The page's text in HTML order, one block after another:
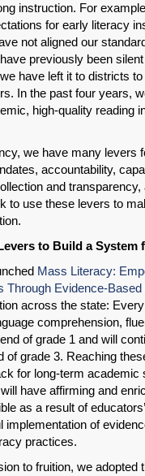
instruction. For
for early literacy
not aligned our
previously been
have left it to districts
In the past four years,
high-quality reading
we have many levers
accountability,
and
to use these levers to
to Build a System
Mass Literacy:
Through Evidence-
across the state:
comprehension,
of grade 1 and will
of grade 3. Reaching
for long-term
have affirming and
as a result of
implementation of
practices.
to fruition, we